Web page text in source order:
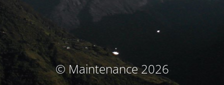
© Maintenance 2026